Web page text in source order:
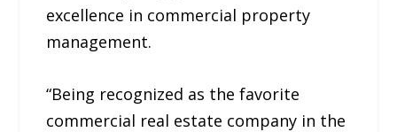
excellence in commercial property
management.
“Being recognized as the favorite
commercial real estate company in the